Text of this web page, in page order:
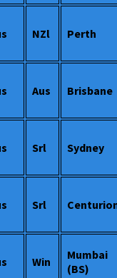
NZl Perth
Aus Brisbane
Srl Sydney
Srl
Win
Mumbai
(BS)